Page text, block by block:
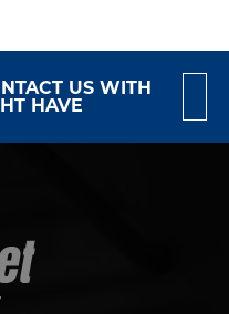
US WITH
HAVE